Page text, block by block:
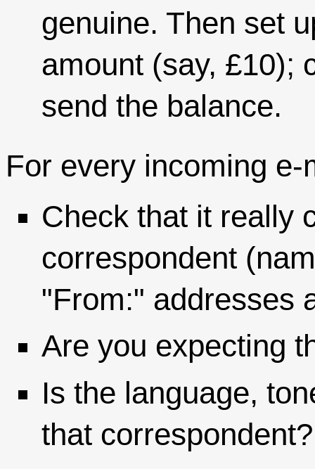
genuine. Then set
amount (say, £10);
send the balance.
For every incoming e-
Check that it really
correspondent
"From:" addresses
Are you expecting
Is the language,
that correspondent?